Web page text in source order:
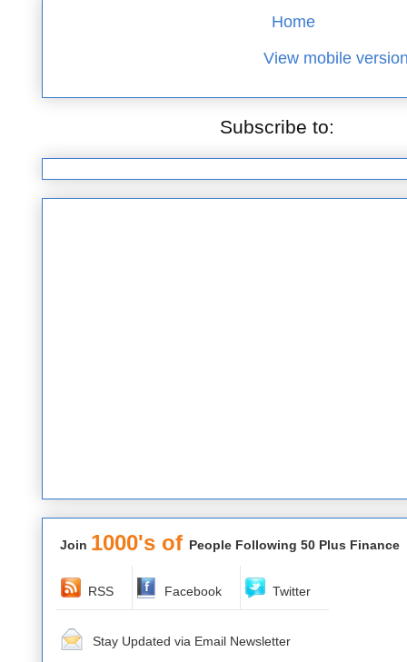
Home
View mobile
Subscribe to:
Join 1000's of People Following 50 Plus Finance
RSS Facebook Twitter
Stay Updated via Email Newsletter